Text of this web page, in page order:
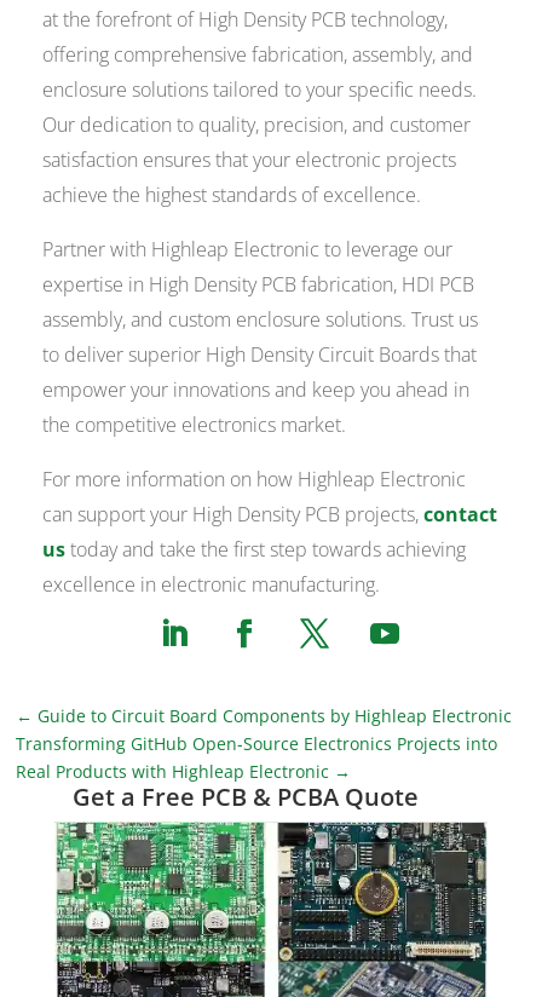
at the forefront of High Density PCB technology,
offering comprehensive fabrication, assembly, and
enclosure solutions tailored to your specific needs.
Our dedication to quality, precision, and customer
satisfaction ensures that your electronic projects
achieve the highest standards of excellence.
Partner with Highleap Electronic to leverage our
expertise in High Density PCB fabrication, HDI PCB
assembly, and custom enclosure solutions. Trust us
to deliver superior High Density Circuit Boards that
empower your innovations and keep you ahead in
the competitive electronics market.
For more information on how Highleap Electronic
can support your High Density PCB projects,contact
ustoday and take the first step towards achieving
excellence in electronic manufacturing.
← Guide to Circuit Board Components by Highleap Electronic
Transforming GitHub Open-Source Electronics Projects into
Real Products with Highleap Electronic →
Get a Free PCB & PCBA Quote